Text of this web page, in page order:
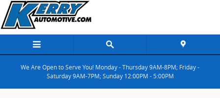
Skip to main content
We Are Open to Serve You! Monday - Thursday 9AM-8PM; Friday -
Saturday 9AM-7PM; Sunday 12:00PM - 5:00PM